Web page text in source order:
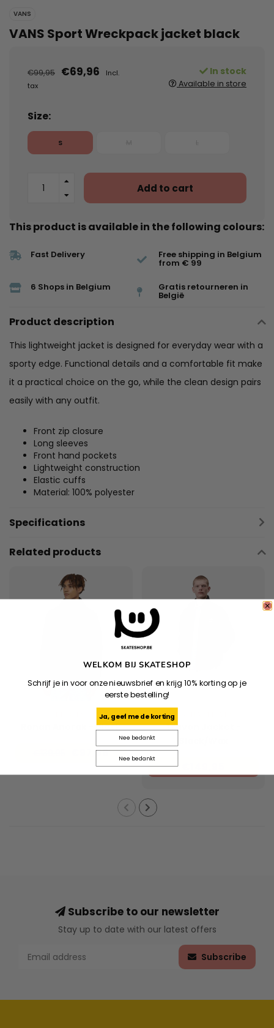
VANS
VANS Sport Wreckpack jacket black
€99,95 €69,96
Incl.
tax
In stock
Available in store
Size:
S
Add to cart
This product is available in the following colours:
Fast Delivery Free shipping in Belgium
from € 99
6 Shops in Belgium Gratis retourneren in
België
Product description
This lightweight jacket is designed for everyday wear with a
sporty edge. Functional details and a comfortable fit make
it a practical choice on the go, while the clean design pairs
easily with any outfit.
Front zip closure
Long sleeves
Front hand pockets
Lightweight construction
Elastic cuffs
Material: 100% polyester
Specifications
Related products
Ronan Anorak - Black
€97,96
Travon Jacket -
Subscribe to our newsletter
Stay up to date with our latest offers
Subscribe
WELKOM BIJ SKATESHOP
Schrijf je in voor onze nieuwsbrief en krijg 10% korting op je
eerste bestelling!
Ja, geef me de korting
Nee bedankt
Nee bedankt